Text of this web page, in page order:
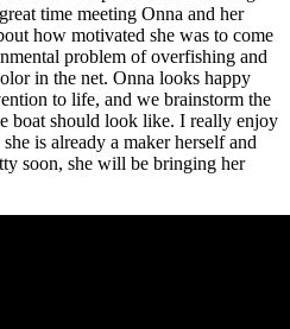
time meeting Onna and her
how motivated she was to come
problem of overfishing and
in the net. Onna looks happy
to life, and we brainstorm the
boat should look like. I really enjoy
is already a maker herself and
soon, she will be bringing her